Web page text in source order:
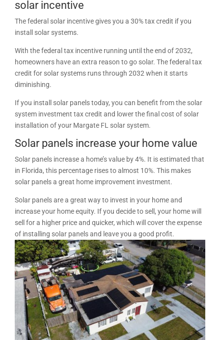
solar incentive
The federal solar incentive gives you a 30% tax credit if you
install solar systems.
With the federal tax incentive running until the end of 2032,
homeowners have an extra reason to go solar. The federal tax
credit for solar systems runs through 2032 when it starts
diminishing.
If you install solar panels today, you can benefit from the solar
system investment tax credit and lower the final cost of solar
installation of your Margate FL solar system.
Solar panels increase your home value
Solar panels increase a home’s value by 4%. It is estimated that
in Florida, this percentage rises to almost 10%. This makes
solar panels a great home improvement investment.
Solar panels are a great way to invest in your home and
increase your home equity. If you decide to sell, your home will
sell for a higher price and quicker, which will cover the expense
of installing solar panels and leave you a good profit.